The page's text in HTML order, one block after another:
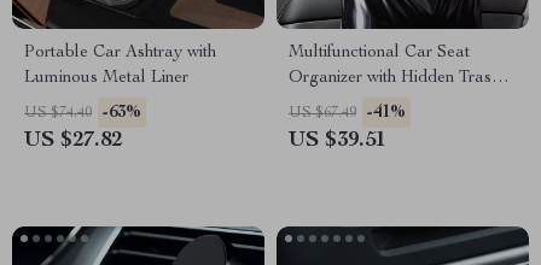
Portable Car Ashtray with
Luminous Metal Liner
US $74.40 -63%
US $27.82
Multifunctional Car Seat
Organizer with Hidden Trash
Bin & Phone Holder
US $67.49 -41%
US $39.51